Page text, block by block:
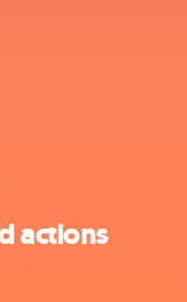
actions